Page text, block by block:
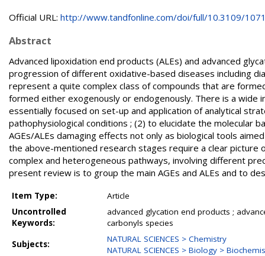
Official URL: http://www.tandfonline.com/doi/full/10.3109/
Abstract
Advanced lipoxidation end products (ALEs) and advanced
progression of different oxidative-based diseases including
represent a quite complex class of compounds that are
formed either exogenously or endogenously. There is a wide
essentially focused on set-up and application of analytical
pathophysiological conditions ; (2) to elucidate the molecular
AGEs/ALEs damaging effects not only as biological tools
the above-mentioned research stages require a clear picture
complex and heterogeneous pathways, involving different
present review is to group the main AGEs and ALEs and to
Item Type:
Article
Uncontrolled
Keywords:
advanced glycation end products ;
carbonyls species
Subjects:
NATURAL SCIENCES > Chemistry
NATURAL SCIENCES > Biology >